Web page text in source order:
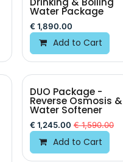
Water Package
€ 1,890.00
Add to Cart
DUO Package -
Reverse Osmosis &
Water Softener
€ 1,245.00 €1,590.00
Add to Cart